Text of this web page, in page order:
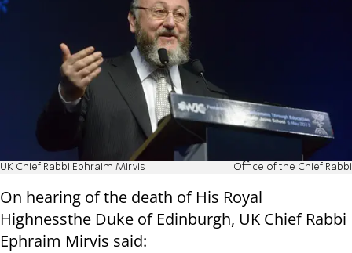
UK Chief Rabbi Ephraim Mirvis Office of the Chief Rabbi
On hearing of the death of His Royal
Highnessthe Duke of Edinburgh, UK Chief Rabbi
Ephraim Mirvis said: